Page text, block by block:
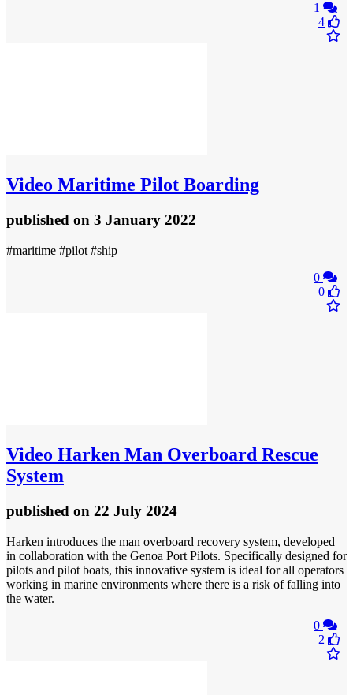
1
4
Video Maritime Pilot Boarding
published on 3 January 2022
#maritime #pilot #ship
0
0
Video Harken Man Overboard Rescue
System
published on 22 July 2024
Harken introduces the man overboard recovery system, developed
in collaboration with the Genoa Port Pilots. Specifically designed for
pilots and pilot boats, this innovative system is ideal for all operators
working in marine environments where there is a risk of falling into
the water.
0
2